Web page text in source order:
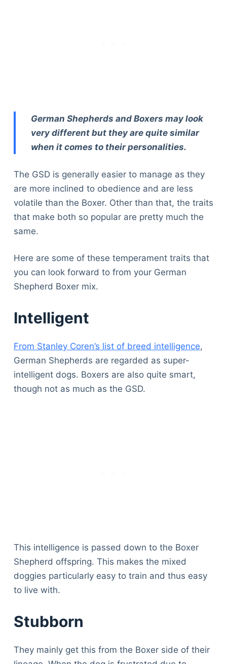
German Shepherds and Boxers may look
very different but they are quite similar
when it comes to their personalities.
The GSD is generally easier to manage as they
are more inclined to obedience and are less
volatile than the Boxer. Other than that, the traits
that make both so popular are pretty much the
same.
Here are some of these temperament traits that
you can look forward to from your German
Shepherd Boxer mix.
Intelligent
From Stanley Coren’s list of breed intelligence,
German Shepherds are regarded as super-
intelligent dogs. Boxers are also quite smart,
though not as much as the GSD.
This intelligence is passed down to the Boxer
Shepherd offspring. This makes the mixed
doggies particularly easy to train and thus easy
to live with.
Stubborn
They mainly get this from the Boxer side of their
Disclaimer
TheGoodyPet.com is a participant in the Amazon
Services LLC Associates Program.
© 2026 The Goody Pet